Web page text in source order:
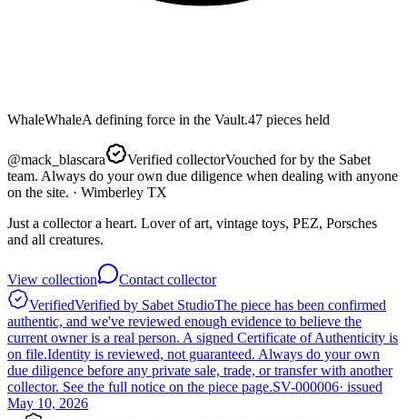
WhaleWhaleA defining force in the Vault.47 pieces held
@mack_blascara Verified collectorVouched for by the Sabet
team. Always do your own due diligence when dealing with anyone
on the site. · Wimberley TX
Just a collector a heart. Lover of art, vintage toys, PEZ, Porsches
and all creatures.
View collection
Contact collector
VerifiedVerified by Sabet StudioThe piece has been confirmed
authentic, and we've reviewed enough evidence to believe the
current owner is a real person. A signed Certificate of Authenticity is
on file.Identity is reviewed, not guaranteed. Always do your own
due diligence before any private sale, trade, or transfer with another
collector. See the full notice on the piece page.SV-000006· issued
May 10, 2026